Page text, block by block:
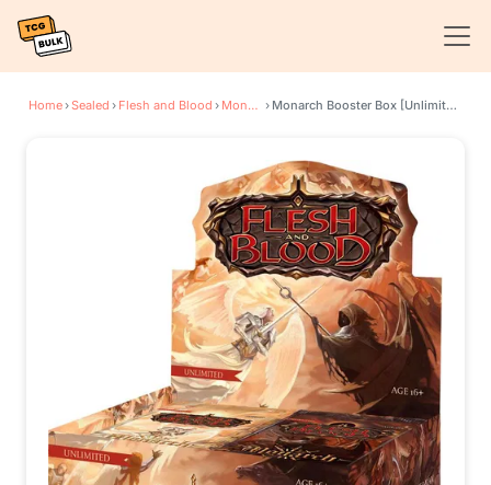
Home›Sealed › Flesh and Blood › Monarch › Monarch Booster Box [Unlimited Edition]